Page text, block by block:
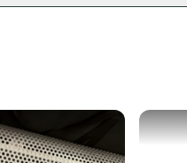
our buyer guarantee.
is protected by our buyer
shipped by the seller). We
label, and buyers receive